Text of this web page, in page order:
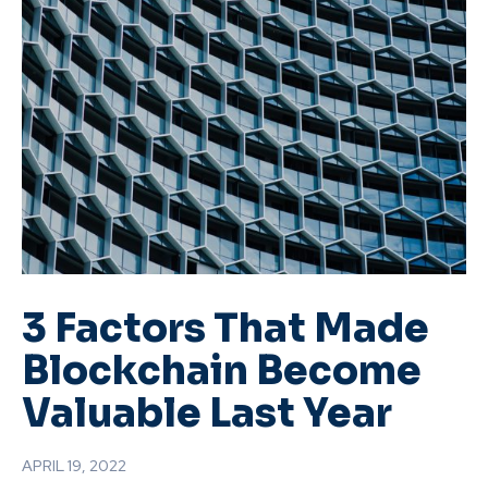
3 Factors That Made
Blockchain Become
Valuable Last Year
APRIL 19, 2022